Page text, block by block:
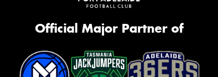
Official Major Partner of